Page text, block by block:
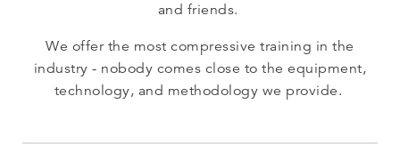
and friends.
We offer the most compressive training in the
industry - nobody comes close to the equipment,
technology, and methodology we provide.